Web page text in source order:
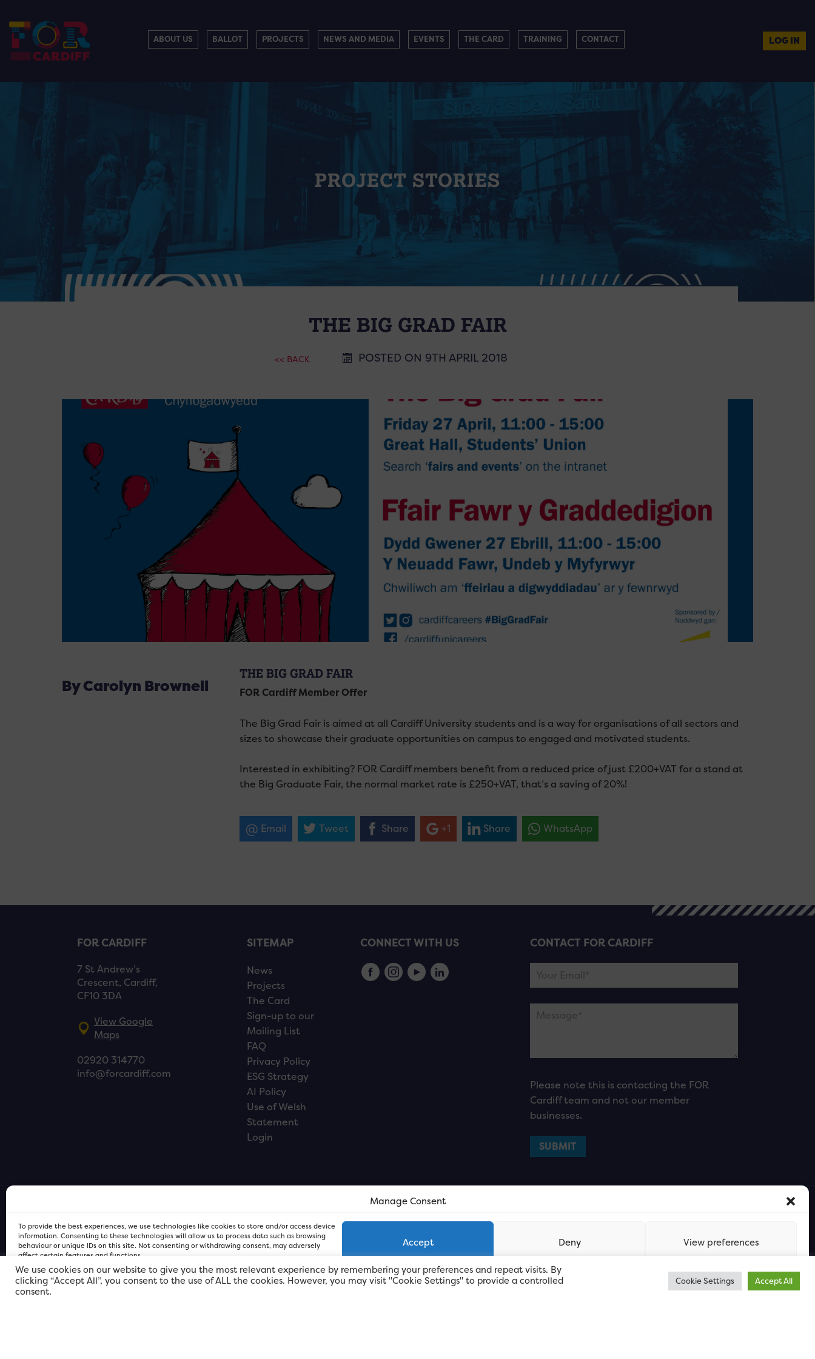
Manage Consent
To provide the best experiences, we use technologies like cookies to store and/or access device
information. Consenting to these technologies will allow us to process data such as browsing
behaviour or unique IDs on this site. Not consenting or withdrawing consent, may adversely
affect certain features and functions.
Accept Deny View preferences
FOR Cardiff PRIVACY POLICYFOR Cardiff PRIVACY POLICY
ABOUT US BALLOT PROJECTS NEWS AND MEDIA EVENTS THE CARD TRAINING CONTACT LOG IN
PROJECT STORIES
THE BIG GRAD FAIR
<< BACK POSTED ON 9TH APRIL 2018
By Carolyn Brownell
THE BIG GRAD FAIR
FOR Cardiff Member Offer
The Big Grad Fair is aimed at all Cardiff University students and is a way for organisations of all sectors and
sizes to showcase their graduate opportunities on campus to engaged and motivated students.
Interested in exhibiting? FOR Cardiff members benefit from a reduced price of just £200+VAT for a stand at
the Big Graduate Fair, the normal market rate is £250+VAT, that’s a saving of 20%!
Email Tweet Share +1 Share WhatsApp
FOR CARDIFF
7 St Andrew’s
Crescent, Cardiff,
CF10 3DA
View Google
Maps
02920 314770
info@forcardiff.com
SITEMAP
News
Projects
The Card
Sign-up to our
Mailing List
FAQ
Privacy Policy
ESG Strategy
AI Policy
Use of Welsh
Statement
Login
CONNECT WITH US CONTACT FOR CARDIFF
Please note this is contacting the FOR
Cardiff team and not our member
businesses.
We use cookies on our website to give you the most relevant experience by remembering your preferences and repeat visits. By
clicking “Accept All”, you consent to the use of ALL the cookies. However, you may visit "Cookie Settings" to provide a controlled
consent.
Cookie Settings Accept All